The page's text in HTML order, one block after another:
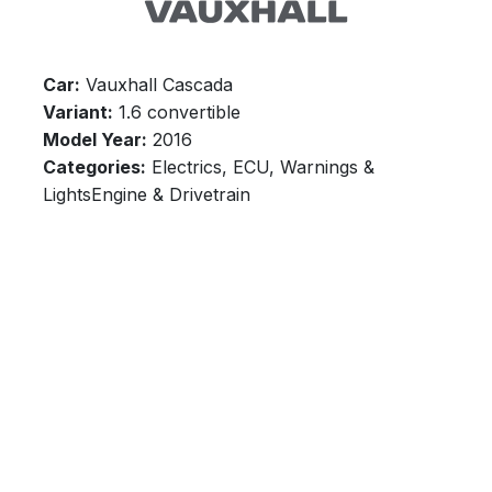
Car: Vauxhall Cascada
Variant: 1.6 convertible
Model Year: 2016
Categories: Electrics, ECU, Warnings &
LightsEngine & Drivetrain